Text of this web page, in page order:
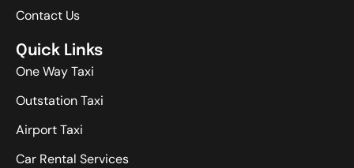
Contact Us
Quick Links
One Way Taxi
Outstation Taxi
Airport Taxi
Car Rental Services